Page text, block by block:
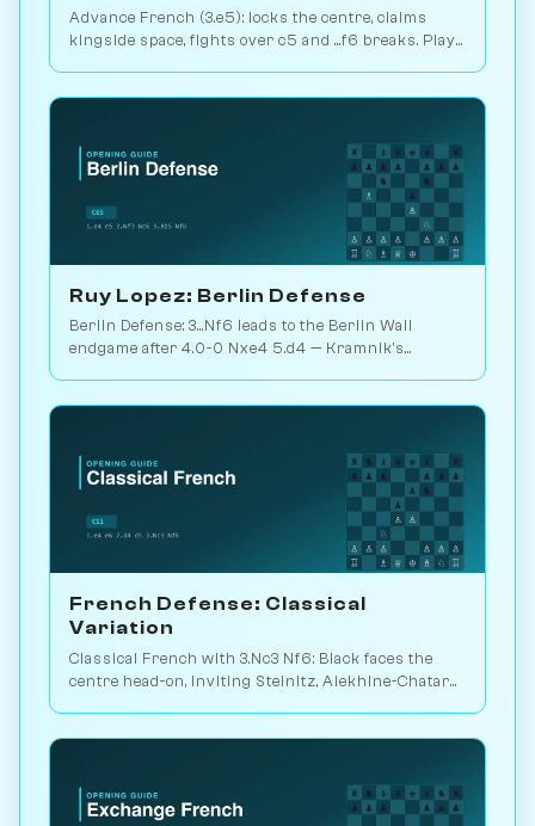
Advance French (3.e5): locks the centre, claims
kingside space, fights over c5 and ...f6 breaks. Play
Ruy Lopez: Berlin Defense
Berlin Defense: 3...Nf6 leads to the Berlin Wall
endgame after 4.0-0 Nxe4 5.d4 — Kramnik's
French Defense: Classical
Variation
Classical French with 3.Nc3 Nf6: Black faces the
centre head-on, inviting Steinitz, Alekhine-Chatard